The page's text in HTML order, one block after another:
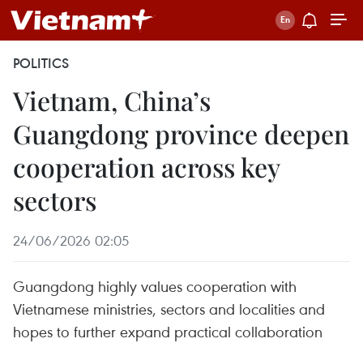
POLITICS
Vietnam, China’s
Guangdong province deepen
cooperation across key
sectors
24/06/2026 02:05
Guangdong highly values cooperation with
Vietnamese ministries, sectors and localities and
hopes to further expand practical collaboration